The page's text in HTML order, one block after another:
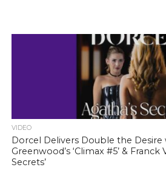
VIDEO
Dorcel Delivers Double the Desire
Greenwood’s ‘Climax #5’ & Franck
Secrets’